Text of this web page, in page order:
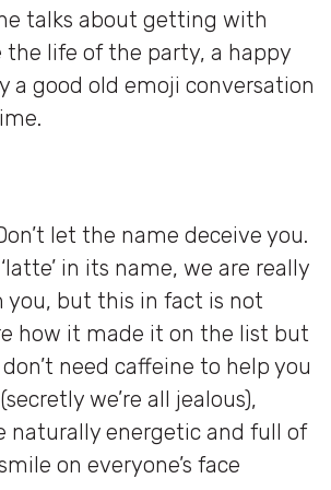
talks about getting with
the life of the party, a happy
a good old emoji conversation
let the name deceive you.
in its name, we are really
you, but this in fact is not
how it made it on the list but
need caffeine to help you
we’re all jealous),
naturally energetic and full of
on everyone’s face